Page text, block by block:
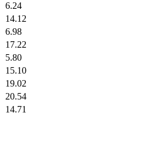
6.24
14.12
6.98
17.22
5.80
15.10
19.02
20.54
14.71